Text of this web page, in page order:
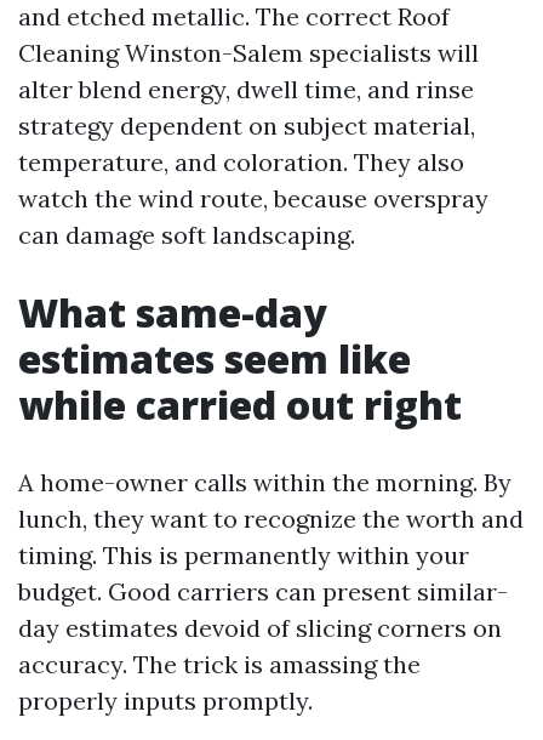
and etched metallic. The correct Roof
Cleaning Winston-Salem specialists will
alter blend energy, dwell time, and rinse
strategy dependent on subject material,
temperature, and coloration. They also
watch the wind route, because overspray
can damage soft landscaping.
What same-day
estimates seem like
while carried out right
A home-owner calls within the morning. By
lunch, they want to recognize the worth and
timing. This is permanently within your
budget. Good carriers can present similar-
day estimates devoid of slicing corners on
accuracy. The trick is amassing the
properly inputs promptly.